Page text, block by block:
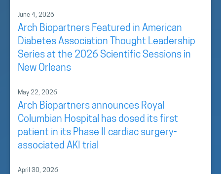
June 4, 2026
Arch Biopartners Featured in American
Diabetes Association Thought Leadership
Series at the 2026 Scientific Sessions in
New Orleans
May 22, 2026
Arch Biopartners announces Royal
Columbian Hospital has dosed its first
patient in its Phase II cardiac surgery-
associated AKI trial
April 30, 2026